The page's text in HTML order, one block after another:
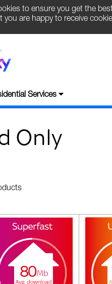
to ensure you get the
you are happy to receive
Services
Only